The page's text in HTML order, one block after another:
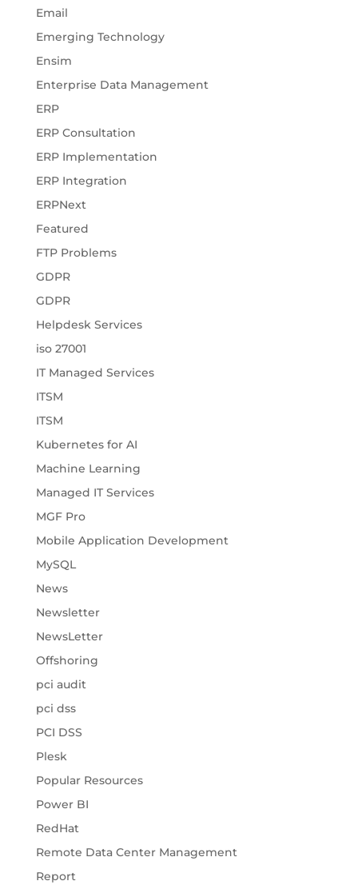
Email
Emerging Technology
Ensim
Enterprise Data Management
ERP
ERP Consultation
ERP Implementation
ERP Integration
ERPNext
Featured
FTP Problems
GDPR
GDPR
Helpdesk Services
iso 27001
IT Managed Services
ITSM
ITSM
Kubernetes for AI
Machine Learning
Managed IT Services
MGF Pro
Mobile Application Development
MySQL
News
Newsletter
NewsLetter
Offshoring
pci audit
pci dss
PCI DSS
Plesk
Popular Resources
Power BI
RedHat
Remote Data Center Management
Report